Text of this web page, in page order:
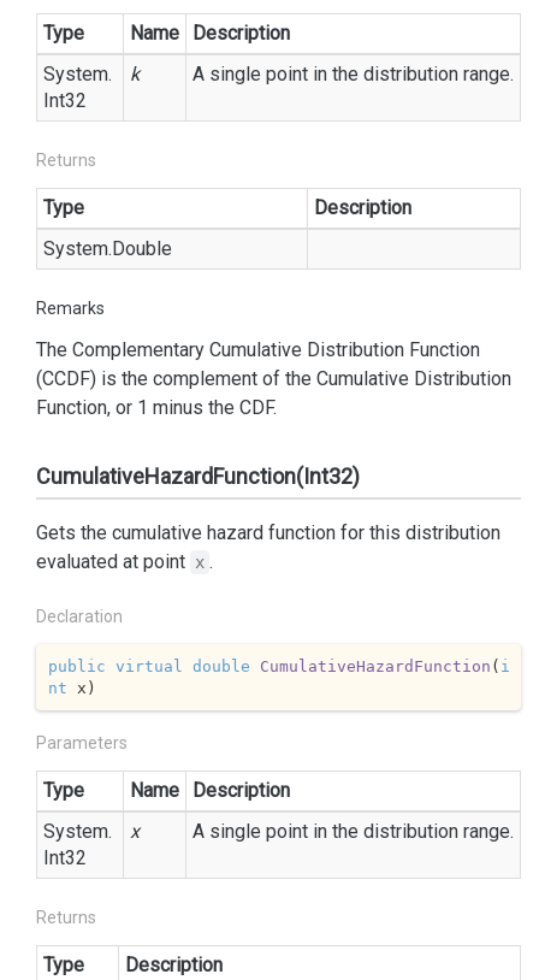
Type Name
Description
System.
Int32
k A single point in the distribution range.
Returns
Type
Description
System.Double
Remarks
The Complementary Cumulative Distribution Function
(CCDF) is the complement of the Cumulative Distribution
Function, or 1 minus the CDF.
CumulativeHazardFunction(Int32)
Gets the cumulative hazard function for this distribution
evaluated at point x .
Declaration
public virtual double CumulativeHazardFunction ( i
nt x )
Parameters
Type Name
Description
System.
Int32
x A single point in the distribution range.
Returns
Type
Description